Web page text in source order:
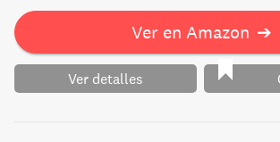
Ver en Amazon ➔
Ver detalles